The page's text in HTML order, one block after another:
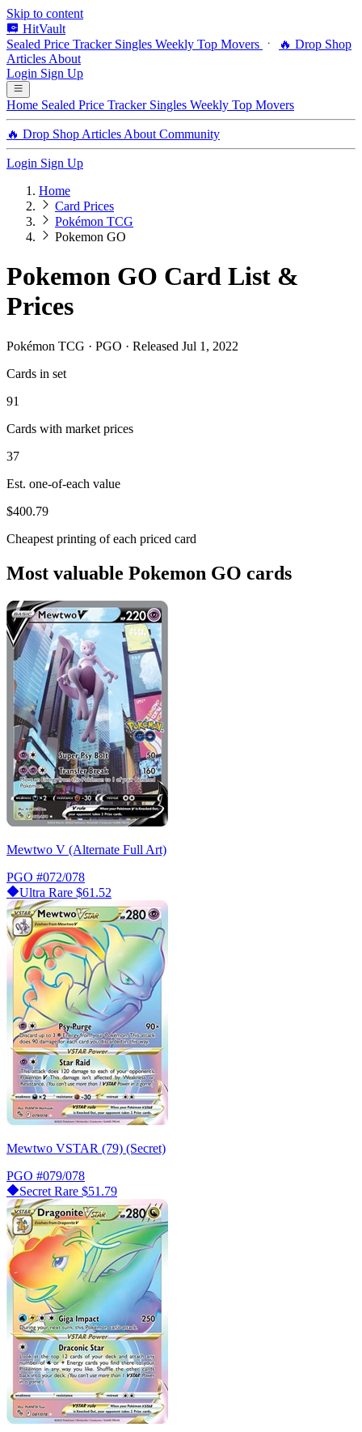
Skip to content
HitVault
Sealed Price Tracker Singles Weekly Top Movers
🔥 Drop Shop
Articles About
Login Sign Up
Home Sealed Price Tracker Singles Weekly Top Movers
🔥 Drop Shop Articles About Community
Login Sign Up
Home
Card Prices
Pokémon TCG
Pokemon GO
Pokemon GO Card List &
Prices
Pokémon TCG · PGO · Released Jul 1, 2022
Cards in set
91
Cards with market prices
37
Est. one-of-each value
$400.79
Cheapest printing of each priced card
Most valuable Pokemon GO cards
Mewtwo V (Alternate Full Art)
PGO #072/078
Ultra Rare $61.52
Mewtwo VSTAR (79) (Secret)
PGO #079/078
Secret Rare $51.79